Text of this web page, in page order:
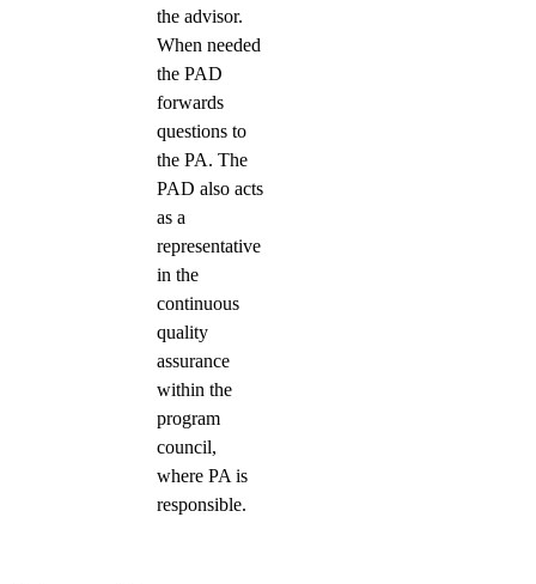
the advisor.
When needed
the PAD
forwards
questions to
the PA. The
PAD also acts
as a
representative
in the
continuous
quality
assurance
within the
program
council,
where PA is
responsible.